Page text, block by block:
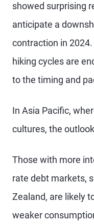
showed surprising
anticipate a
contraction in
hiking cycles are
to the timing and
In Asia Pacific,
cultures, the
Those with more
rate debt markets,
Zealand, are likely
weaker